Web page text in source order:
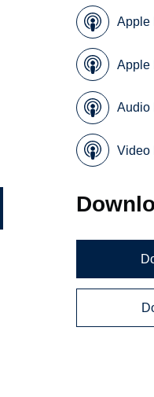
Apple
Apple
Audio
Video